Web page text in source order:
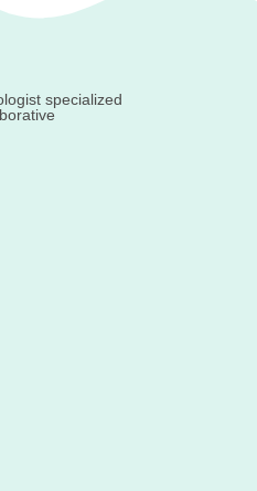
specialized